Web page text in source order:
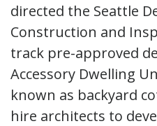
directed the Seattle
Construction and
track pre-approved
Accessory Dwelling
known as backyard
hire architects to